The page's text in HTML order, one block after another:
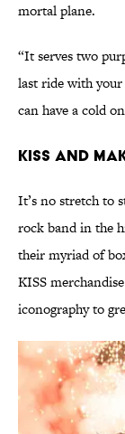
mortal plane.
“It serves two
last ride with
can have a cold
KISS and
It’s no stretch to
rock band in the
their myriad of
KISS
iconography to